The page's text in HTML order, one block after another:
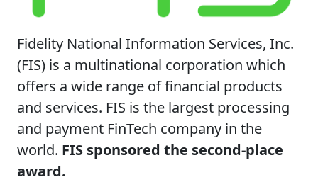
Fidelity National Information Services, Inc.
(FIS) is a multinational corporation which
offers a wide range of financial products
and services. FIS is the largest processing
and payment FinTech company in the
world. FIS sponsored the second-place
award.